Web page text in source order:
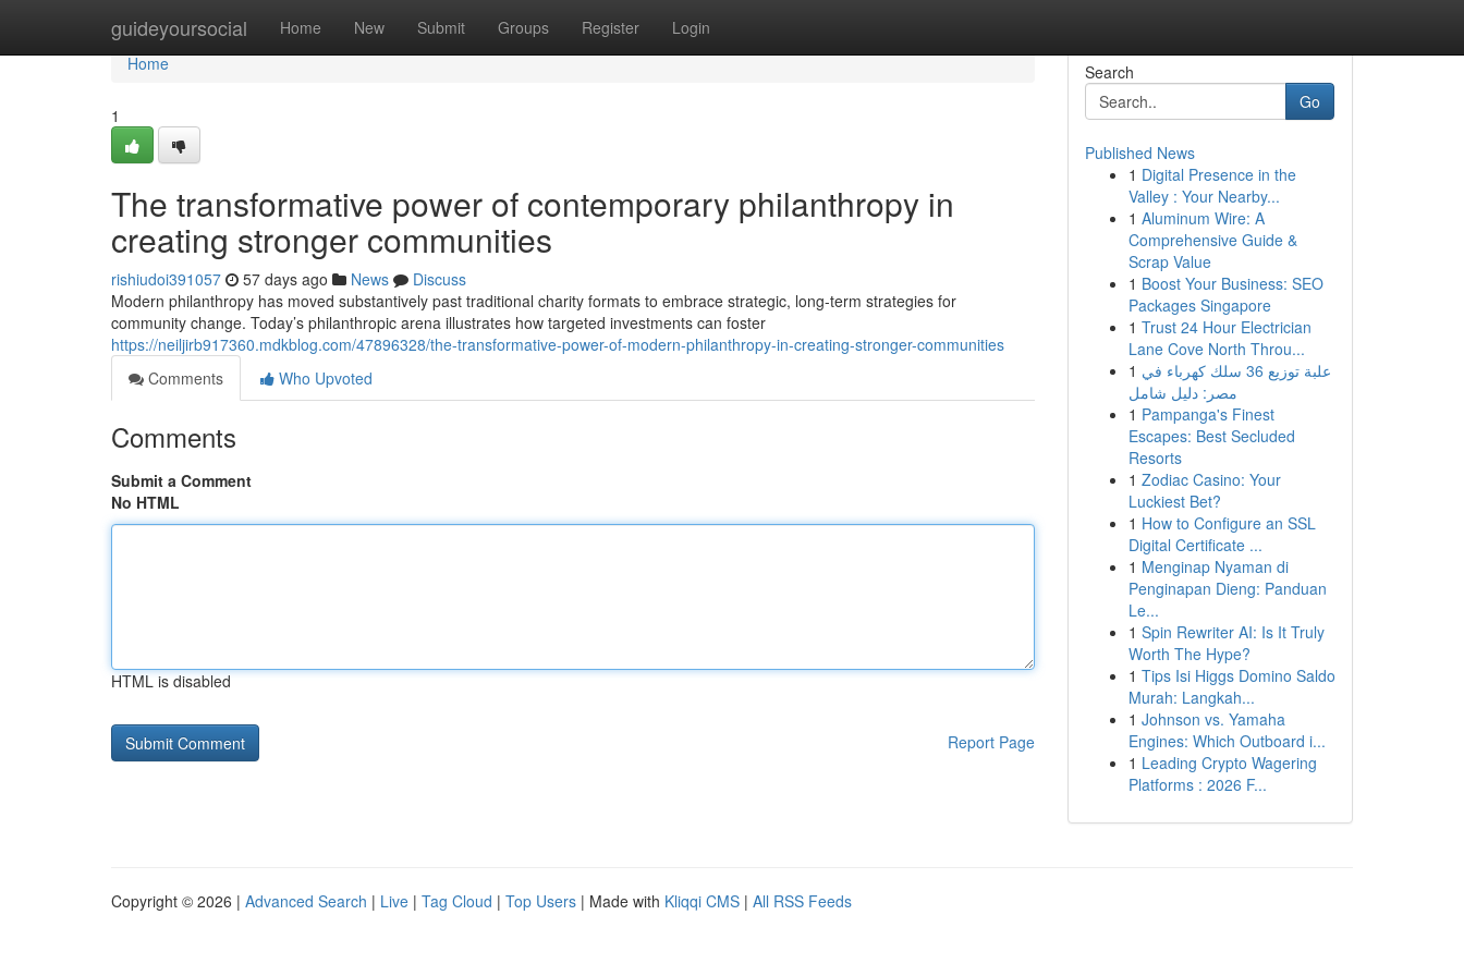
guideyoursocial Home New Submit Groups Register Login
Home
Home
1
The transformative power of contemporary philanthropy in
creating stronger communities
rishiudoi391057 57 days ago News
Discuss
Modern philanthropy has moved substantively past traditional charity formats to embrace strategic, long-term strategies for
community change. Today’s philanthropic arena illustrates how targeted investments can foster
https://neiljirb917360.mdkblog.com/47896328/the-transformative-power-of-modern-philanthropy-in-creating-stronger-communities
Comments
Who Upvoted
Comments
Submit a Comment
No HTML
HTML is disabled
Report Page
Search
Go
Published News
1 Digital Presence in the
Valley : Your Nearby...
1 Aluminum Wire: A
Comprehensive Guide &
Scrap Value
1 Boost Your Business: SEO
Packages Singapore
1 Trust 24 Hour Electrician
Lane Cove North Throu...
1 علبة توزيع 36 سلك كهرباء في
مصر: دليل شامل
1 Pampanga's Finest
Escapes: Best Secluded
Resorts
1 Zodiac Casino: Your
Luckiest Bet?
1 How to Configure an SSL
Digital Certificate ...
1 Menginap Nyaman di
Penginapan Dieng: Panduan
Le...
1 Spin Rewriter AI: Is It Truly
Worth The Hype?
1 Tips Isi Higgs Domino Saldo
Murah: Langkah...
1 Johnson vs. Yamaha
Engines: Which Outboard i...
1 Leading Crypto Wagering
Platforms : 2026 F...
Copyright © 2026 | Advanced Search | Live | Tag Cloud | Top Users | Made with Kliqqi CMS | All RSS Feeds